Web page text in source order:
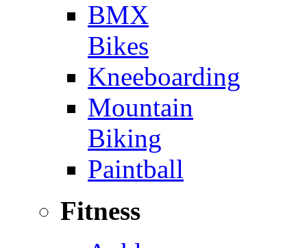
BMX
Bikes
Kneeboarding
Mountain
Biking
Paintball
Fitness